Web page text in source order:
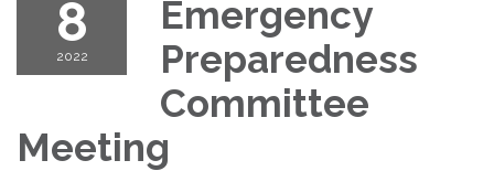
8
2022
Emergency
Preparedness
Committee
Meeting